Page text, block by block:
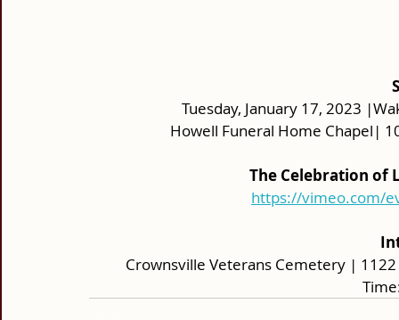
Tuesday, January 17, 2023
Howell Funeral Home Chapel|
The Celebration of
https://vimeo.com/
Crownsville Veterans Cemetery |